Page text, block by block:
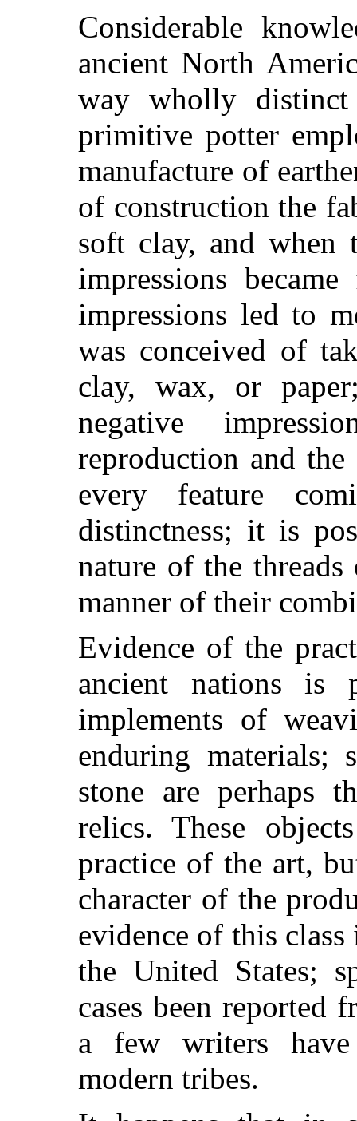
Considerable
ancient North
way wholly
primitive potter
manufacture of
of construction the
soft clay, and when
impressions
impressions led to
was conceived of
clay, wax, or
negative
reproduction and
every feature
distinctness; it is
nature of the
manner of their
Evidence of the
ancient nations is
implements of
enduring materials;
stone are perhaps
relics. These
practice of the art,
character of the
evidence of this
the United States;
cases been reported
a few writers
modern tribes.